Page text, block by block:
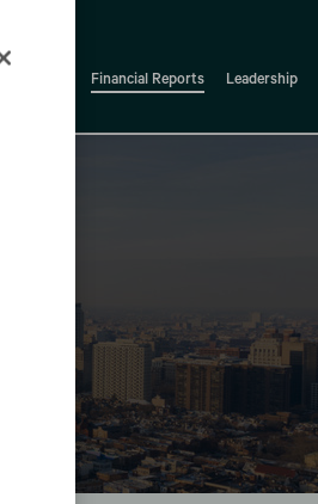
Financial Reports Leadership